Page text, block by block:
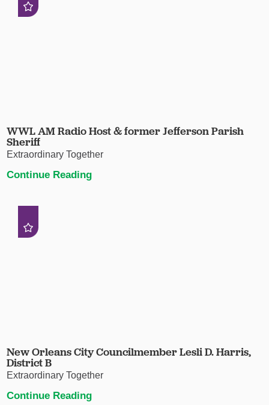
WWL AM Radio Host & former Jefferson Parish
Sheriff
Extraordinary Together
Continue Reading
New Orleans City Councilmember Lesli D. Harris,
District B
Extraordinary Together
Continue Reading